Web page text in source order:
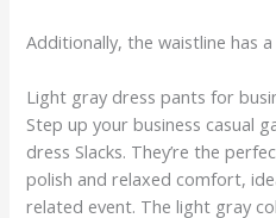
Additionally, the waistline has
Light gray dress pants for
Step up your business casual
dress Slacks. They’re the
polish and relaxed comfort,
related event. The light gray